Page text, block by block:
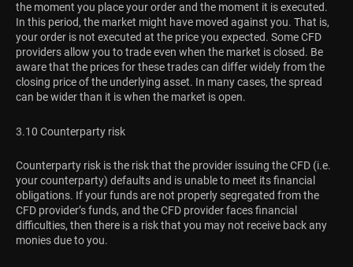
the moment you place your order and the moment it is executed.
In this period, the market might have moved against you. That is,
your order is not executed at the price you expected. Some CFD
providers allow you to trade even when the market is closed. Be
aware that the prices for these trades can differ widely from the
closing price of the underlying asset. In many cases, the spread
can be wider than it is when the market is open.
3.10 Counterparty risk
Counterparty risk is the risk that the provider issuing the CFD (i.e.
your counterparty) defaults and is unable to meet its financial
obligations. If your funds are not properly segregated from the
CFD provider’s funds, and the CFD provider faces financial
difficulties, then there is a risk that you may not receive back any
monies due to you.